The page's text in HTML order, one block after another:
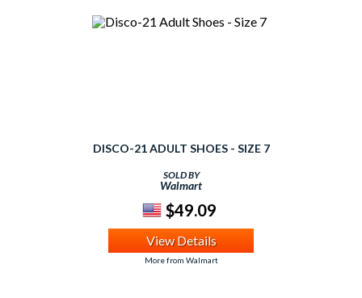
DISCO-21 ADULT SHOES - SIZE 7
SOLD BY
Walmart
$49.09
View Details
More from Walmart